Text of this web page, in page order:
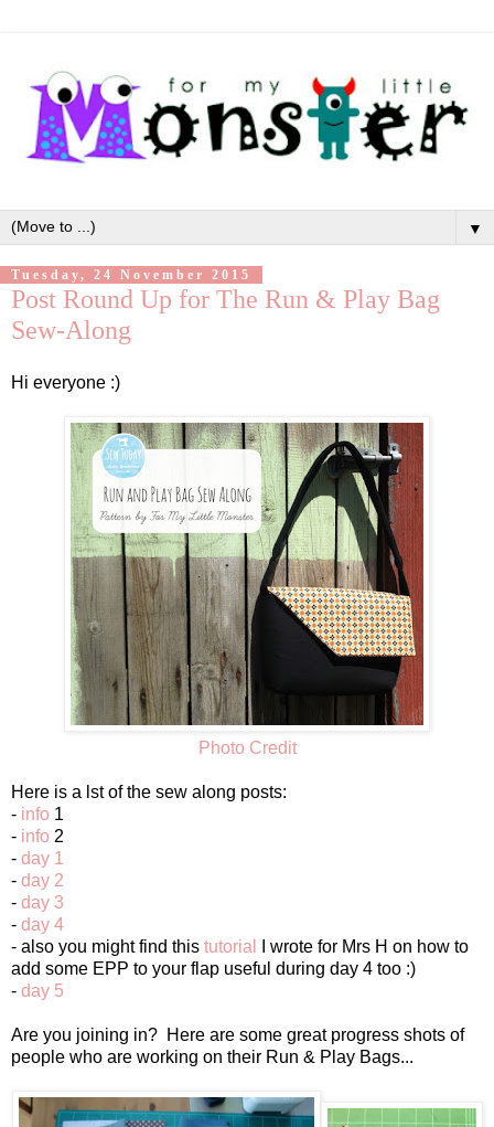
▼
Tuesday, 24 November 2015
Post Round Up for The Run & Play Bag
Sew-Along
Hi everyone :)
Photo Credit
Here is a lst of the sew along posts:
- info 1
- info 2
- day 1
- day 2
- day 3
- day 4
- also you might find this tutorial
I wrote for Mrs H on how to
add some EPP to your flap useful during day 4 too :)
- day 5
Are you joining in? Here are some great progress shots of
people who are working on their Run & Play Bags...